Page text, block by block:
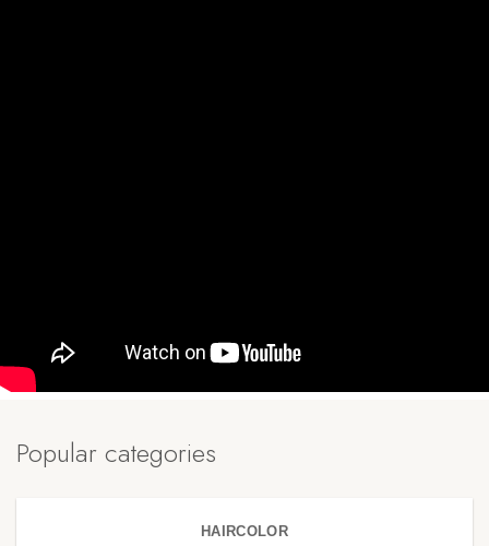
Popular categories
HAIRCOLOR